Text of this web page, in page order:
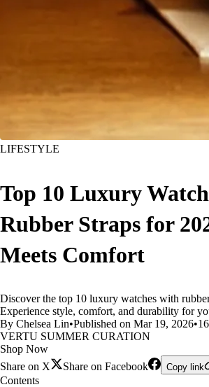
LIFESTYLE
Top 10 Luxury
Rubber Straps for
Meets Comfort
Discover the top 10 luxury watches with
Experience style, comfort, and durability for
By Chelsea Lin•Published on Mar 19, 2026•
VERTU SUMMER CURATION
Shop Now
Share on X
Share on Facebook Copy link
Contents